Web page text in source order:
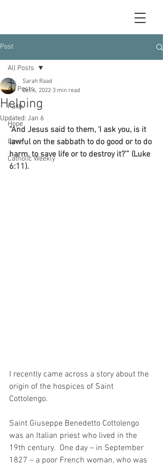
Post
All Posts
Faith
Hope
Love
Catholic Weekly
All Posts
Helping
Sarah Raad
Oct 6, 2022 3 min read
Updated: Jan 6
“And Jesus said to them, ‘I ask you, is it
lawful on the sabbath to do good or to do
harm, to save life or to destroy it?’” (Luke
6:11).
I recently came across a story about the
origin of the hospices of Saint
Cottolengo.
Saint Giuseppe Benedetto Cottolengo
was an Italian priest who lived in the
19th century.  One day – in September
1827 – a poor French woman, who was